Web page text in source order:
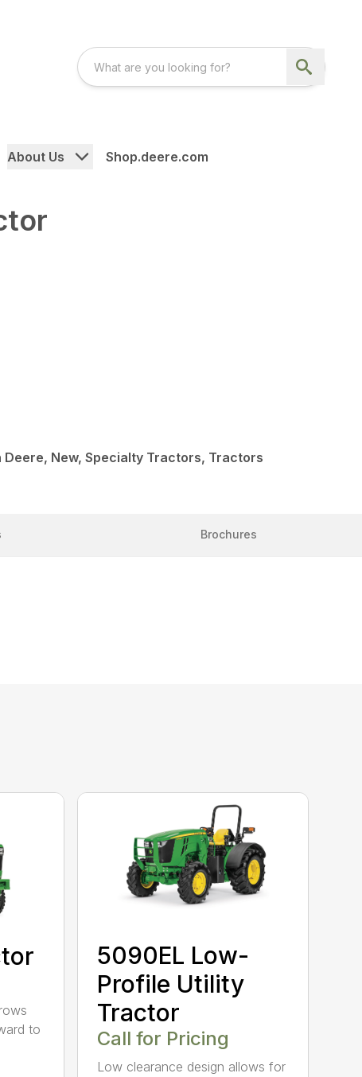
About Us Shop.deere.com
New, Specialty Tractors, Tractors
Brochures
to
5090EL Low-
Profile Utility
Tractor
Call for Pricing
Low clearance design allows for